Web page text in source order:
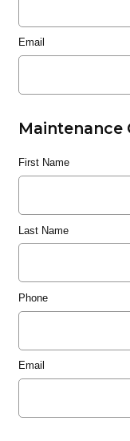
Email
Maintenance
First Name
Last Name
Phone
Email